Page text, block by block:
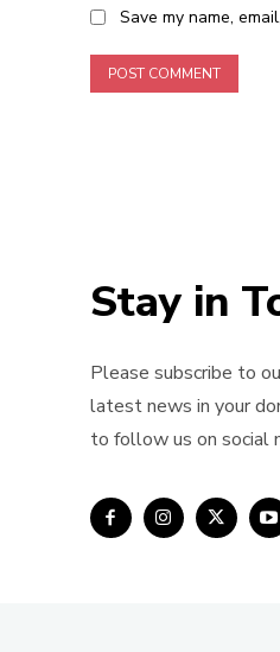
Save my name,
Stay in
Please subscribe to
latest news in your
to follow us on social